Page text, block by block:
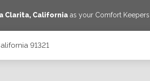
Clarita, California as your Comfort
91321